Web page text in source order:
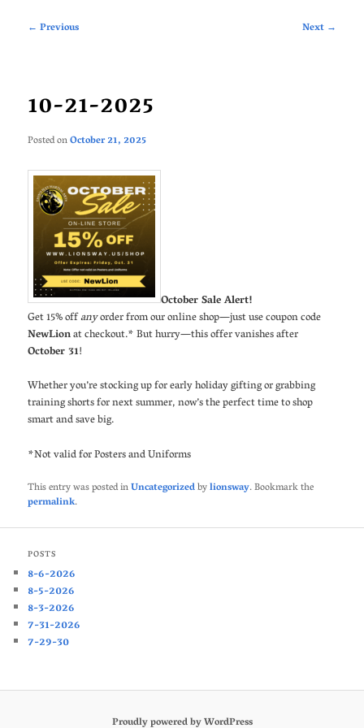
Post
← Previous Next →
10-21-2025
Posted onOctober 21, 2025
October Sale Alert!
Get 15% offanyorder from our online shop—just use coupon code
NewLionat checkout.* But hurry—this offer vanishes after
October 31!
Whether you’re stocking up for early holiday gifting or grabbing
training shorts for next summer, now’s the perfect time to shop
smart and save big.
*Not valid for Posters and Uniforms
This entry was posted inUncategorizedbylionsway. Bookmark the
permalink.
POSTS
8-6-2026
8-5-2026
8-3-2026
7-31-2026
7-29-30
Proudly powered by WordPress